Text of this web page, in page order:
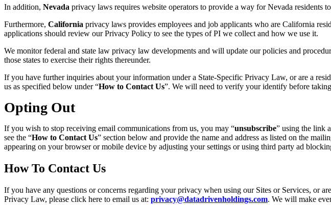
In addition, Nevada privacy laws requires website operators to provide a way for Nevada residents
Furthermore, California privacy laws provides employees and job applicants who are California
applications should review our Privacy Policy to see the types of PI we collect and how we use it.
We monitor federal and state law privacy law developments and will update our policies and
those states to exercise their rights thereunder.
If you have further inquiries about your information undera State-Specific Privacy Law, or are a
us as specified below under“How to Contact Us”. We will need to verify your identify before
Opting Out
If you wish to stop receiving email communications from us, you may “unsubscribe” using the link
see the “How to Contact Us” section below and provide the name and address as listed on the
appearing on your browser or mobile device by adjusting your settings or using third party ad
How To Contact Us
If you have any questions or concerns regarding your privacy when using our Sites or Services, or
Privacy Law, please click here to email us at: privacy@datadrivenholdings.com. We will make